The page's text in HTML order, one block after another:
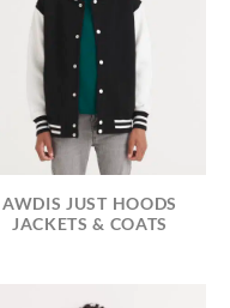
AWDIS JUST HOODS
JACKETS & COATS